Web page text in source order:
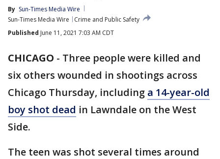
By Sun-Times Media Wire
Sun-Times Media Wire
Crime and Public Safety
Published June 11, 2021 7:03 AM CDT
CHICAGO - Three people were killed and
six others wounded in shootings across
Chicago Thursday, including a 14-year-old
boy shot dead in Lawndale on the West
Side.
The teen was shot several times around